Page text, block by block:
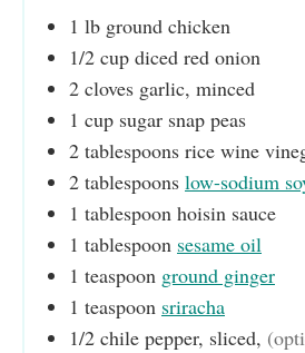
1 lb ground chicken
1/2 cup diced red onion
2 cloves garlic, minced
1 cup sugar snap peas
2 tablespoons rice wine
2 tablespoons low-sodium
1 tablespoon hoisin sauce
1 tablespoon sesame oil
1 teaspoon ground ginger
1 teaspoon sriracha
1/2 chile pepper, sliced,